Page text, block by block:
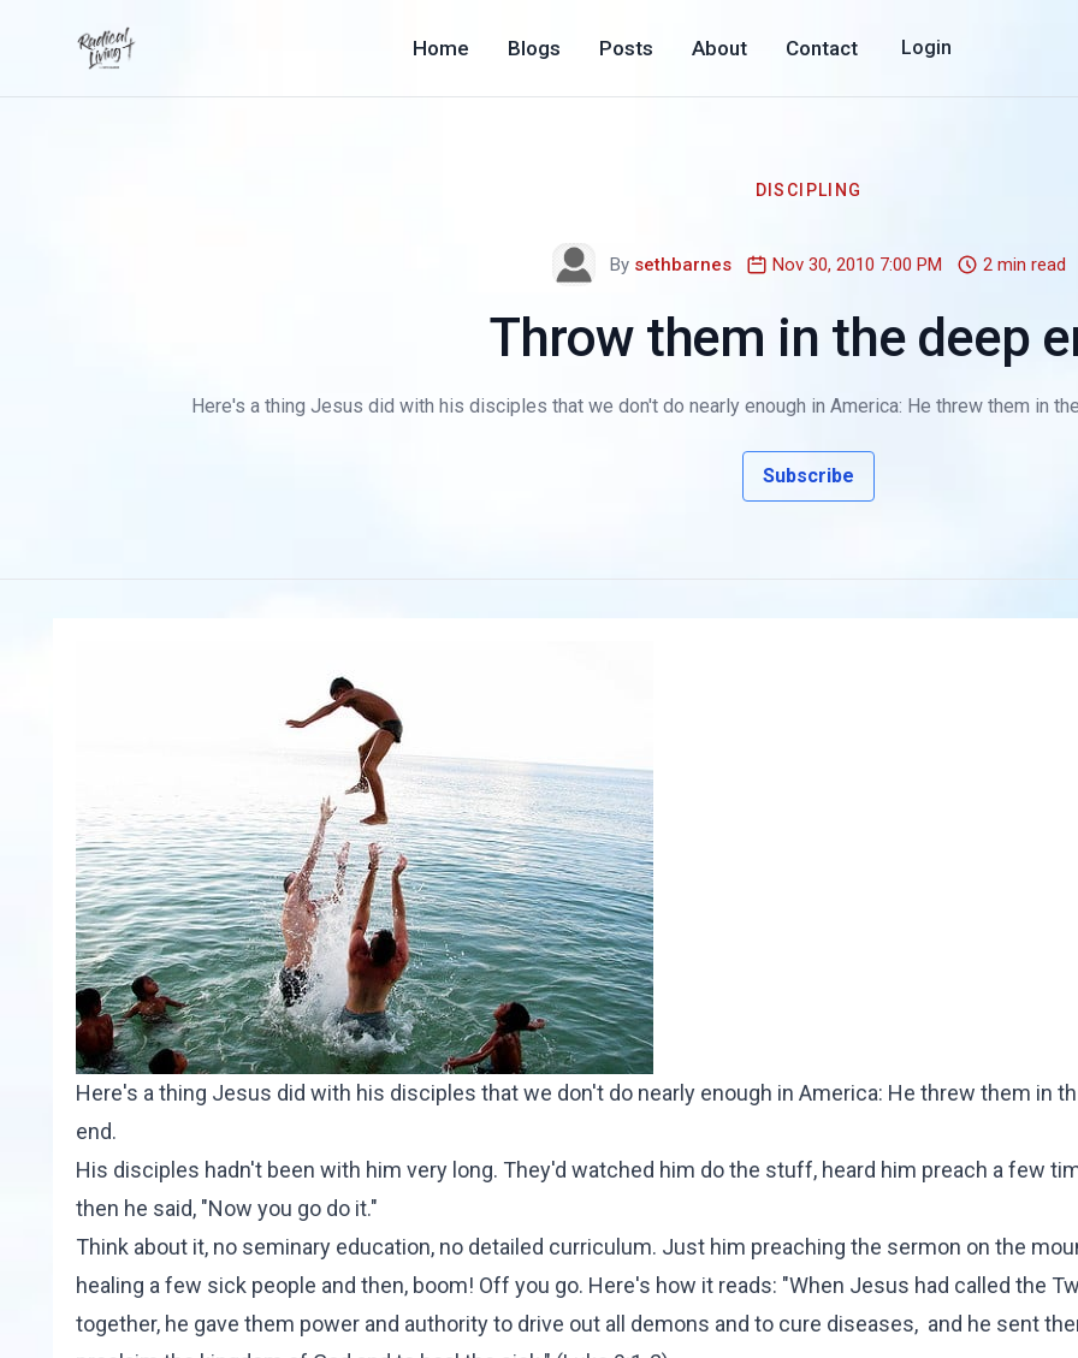
Home Blogs Posts About Contact Login
DISCIPLING
By sethbarnes Nov 30, 2010 7:00 PM 2 min read
Throw them in the deep
Here's a thing Jesus did with his disciples that we don't do nearly enough in America: He threw them in
Subscribe
Here's a thing Jesus did with his disciples that we don't do nearly enough in America: He threw them in
end.
His disciples hadn't been with him very long. They'd watched him do the stuff, heard him preach a few
then he said, "Now you go do it."
Think about it, no seminary education, no detailed curriculum. Just him preaching the sermon on the
healing a few sick people and then, boom! Off you go. Here's how it reads: "When Jesus had called the
together, he gave them power and authority to drive out all demons and to cure diseases, and he sent